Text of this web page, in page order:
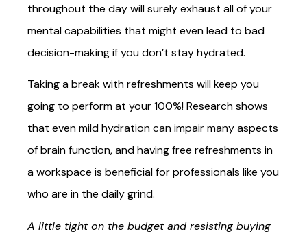
throughout the day will surely exhaust all of your
mental capabilities that might even lead to bad
decision-making if you don’t stay hydrated.
Taking a break with refreshments will keep you
going to perform at your 100%! Research shows
that even mild hydration can impair many aspects
of brain function, and having free refreshments in
a workspace is beneficial for professionals like you
who are in the daily grind.
A little tight on the budget and resisting buying